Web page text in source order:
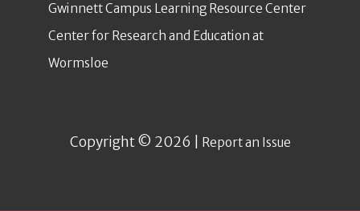
Gwinnett Campus Learning Resource Center
Center for Research and Education at
Wormsloe
Copyright © 2026 | Report an Issue